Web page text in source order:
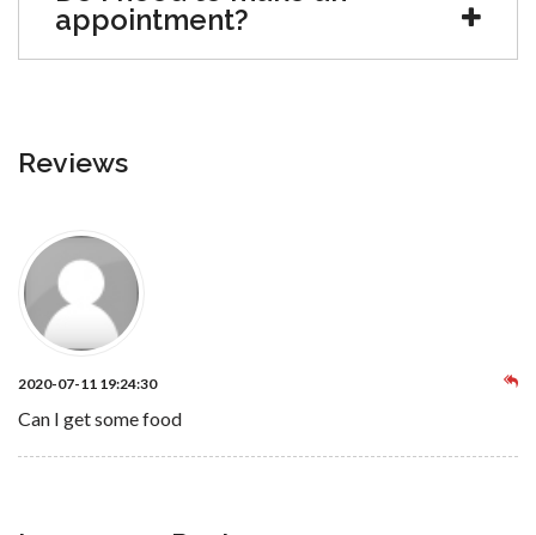
appointment?
Reviews
2020-07-11 19:24:30
Can I get some food